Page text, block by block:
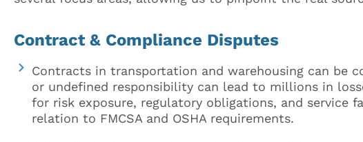
Contract & Compliance Disputes
Contracts in transportation and warehousing can be
or undefined responsibility can lead to millions in
for risk exposure, regulatory obligations, and service
relation to FMCSA and OSHA requirements.